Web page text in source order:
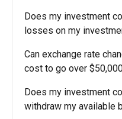
Does my investment
losses on my
Can exchange rate
cost to go over
Does my investment
withdraw my available